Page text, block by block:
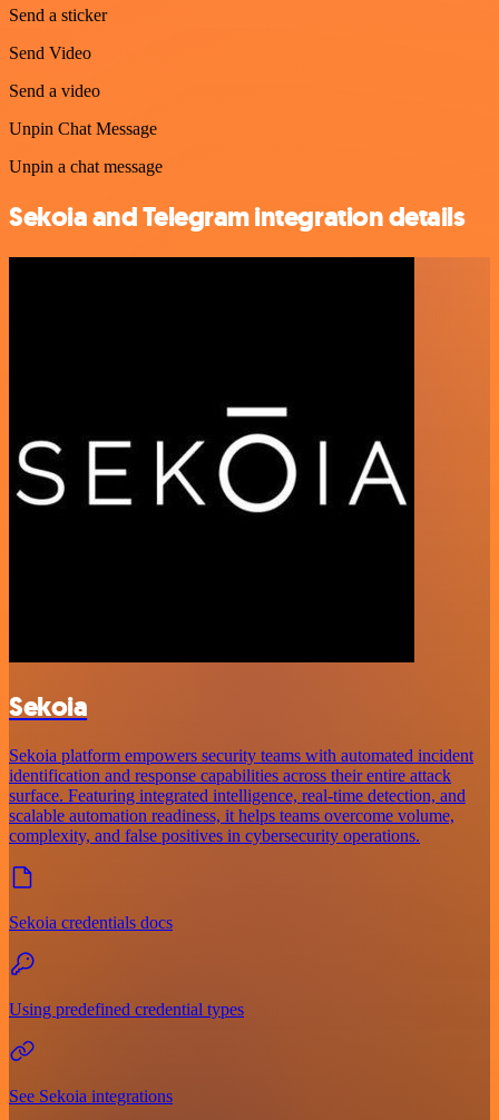
Send a sticker
Send Video
Send a video
Unpin Chat Message
Unpin a chat message
Sekoia and Telegram integration details
Sekoia
Sekoia platform empowers security teams with automated incident
identification and response capabilities across their entire attack
surface. Featuring integrated intelligence, real-time detection, and
scalable automation readiness, it helps teams overcome volume,
complexity, and false positives in cybersecurity operations.
Sekoia credentials docs
Using predefined credential types
See Sekoia integrations